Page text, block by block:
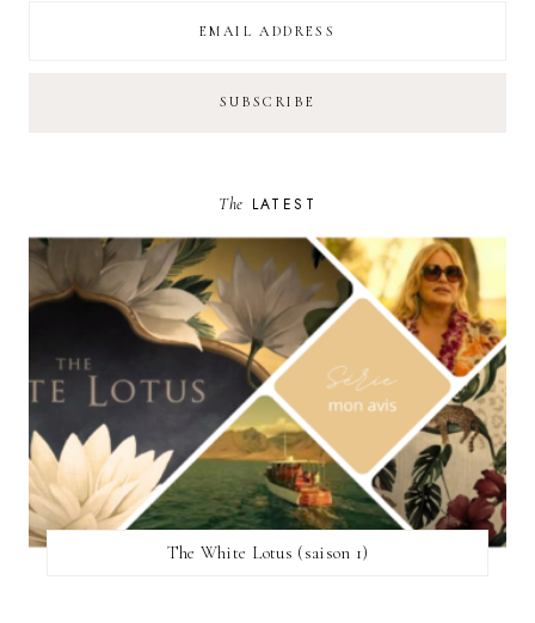
The LATEST
The White Lotus (saison 1)